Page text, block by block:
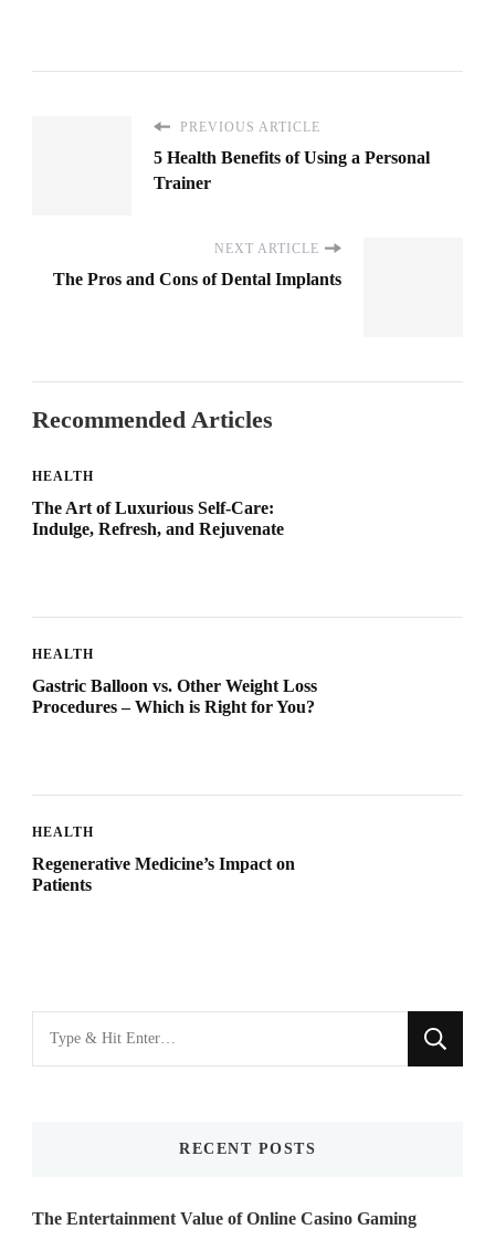
PREVIOUS ARTICLE
5 Health Benefits of Using a Personal
Trainer
NEXT ARTICLE
The Pros and Cons of Dental Implants
Recommended Articles
HEALTH
The Art of Luxurious Self-Care:
Indulge, Refresh, and Rejuvenate
HEALTH
Gastric Balloon vs. Other Weight Loss
Procedures – Which is Right for You?
HEALTH
Regenerative Medicine’s Impact on
Patients
for
RECENT POSTS
The Entertainment Value of Online Casino Gaming